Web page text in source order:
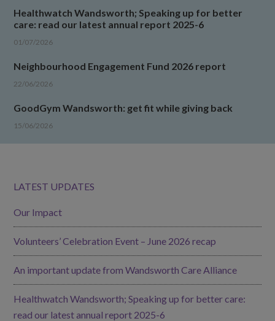
Healthwatch Wandsworth; Speaking up for better
care: read our latest annual report 2025-6
01/07/2026
Neighbourhood Engagement Fund 2026 report
22/06/2026
GoodGym Wandsworth: get fit while giving back
15/06/2026
LATEST UPDATES
Our Impact
Volunteers’ Celebration Event – June 2026 recap
An important update from Wandsworth Care Alliance
Healthwatch Wandsworth; Speaking up for better care:
read our latest annual report 2025-6